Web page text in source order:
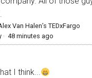
Van Halen’s TEDxFargo
· 48 minutes ago
I think...